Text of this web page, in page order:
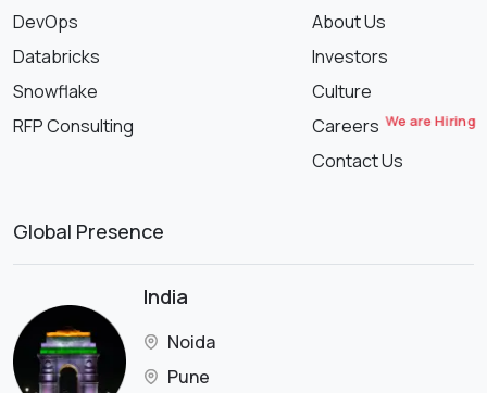
DevOps
Databricks
Snowflake
RFP Consulting
About Us
Investors
Culture
Careers We are Hiring
Contact Us
Global Presence
India
Noida
Pune